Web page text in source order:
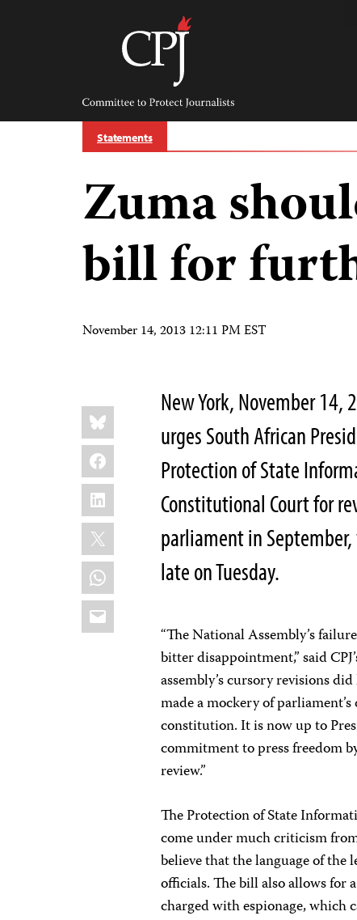
Committee
Protect
Journalists
Statements
Zuma
bill for
November 14, 2013 12:11 PM EST
Share
this:
Bluesky
Facebook
LinkedIn
X
WhatsApp
Email
New York, November
urges South African
Protection of State
Constitutional Court for
parliament in September,
late on Tuesday.
“The National Assembly’s
bitter disappointment,” said
assembly’s cursory revisions
made a mockery of
constitution. It is now up to
commitment to press freedom
review.”
The Protection of State
come under much criticism
believe that the language of
officials. The bill also allows for
charged with espionage, which